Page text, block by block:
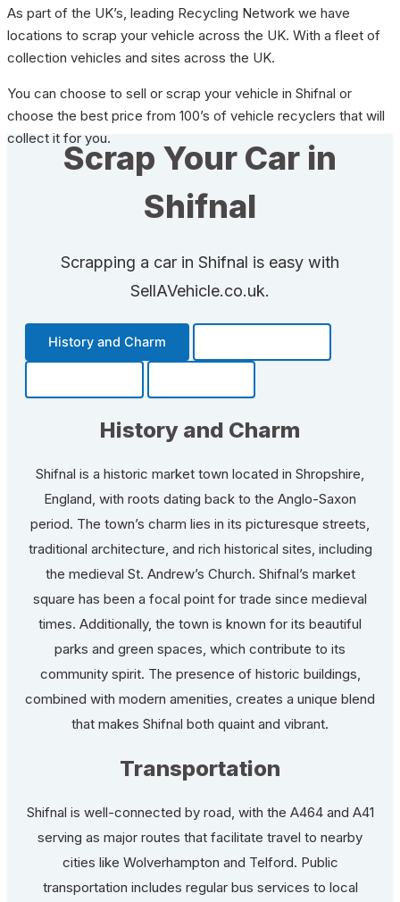
As part of the UK’s, leading Recycling Network we have
locations to scrap your vehicle across the UK. With a fleet of
collection vehicles and sites across the UK.
You can choose to sell or scrap your vehicle in Shifnal or
choose the best price from 100’s of vehicle recyclers that will
collect it for you.
Scrap Your Car in
Shifnal
Scrapping a car in Shifnal is easy with
SellAVehicle.co.uk.
History and Charm
History and Charm
Shifnal is a historic market town located in Shropshire,
England, with roots dating back to the Anglo-Saxon
period. The town’s charm lies in its picturesque streets,
traditional architecture, and rich historical sites, including
the medieval St. Andrew’s Church. Shifnal’s market
square has been a focal point for trade since medieval
times. Additionally, the town is known for its beautiful
parks and green spaces, which contribute to its
community spirit. The presence of historic buildings,
combined with modern amenities, creates a unique blend
that makes Shifnal both quaint and vibrant.
Transportation
Shifnal is well-connected by road, with the A464 and A41
serving as major routes that facilitate travel to nearby
cities like Wolverhampton and Telford. Public
transportation includes regular bus services to local